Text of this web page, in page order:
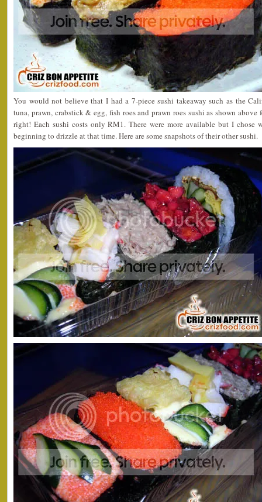
You would not believe that I had a 7-piece sushi takeaway such as the
tuna, prawn, crabstick & egg, fish roes and prawn roes sushi as shown
right! Each sushi costs only RM1. There were more available but I chose
beginning to drizzle at that time. Here are some snapshots of their other sushi.